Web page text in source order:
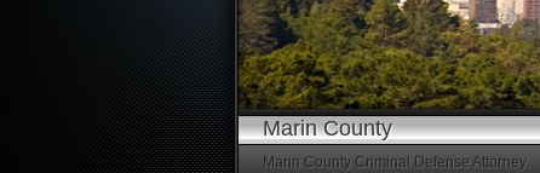
Marin County
Marin County Criminal Defense Attorney.